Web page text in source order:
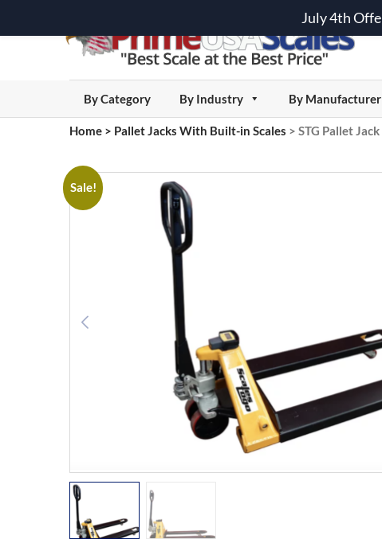
By Category By Industry By Manufacturer
Home > Pallet Jacks With Built-in Scales > STG Pallet Jack
Sale!
July 4th